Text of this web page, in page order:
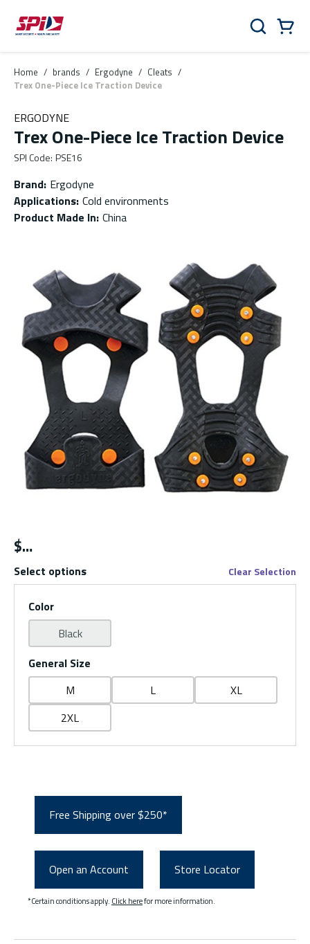
Skip to main content
Skip to menu
Skip to footer
Search
Home / brands / Ergodyne / Cleats /
Trex One-Piece Ice Traction Device
ERGODYNE
Trex One-Piece Ice Traction Device
SPI Code: PSE16
Brand: Ergodyne
Applications: Cold environments
Product Made In: China
$
Select options Clear Selection
Color
Black
General Size
M
L
XL
2XL
Free Shipping over $250*
Open an Account Store Locator
*Certain conditions apply. Click herefor more information.